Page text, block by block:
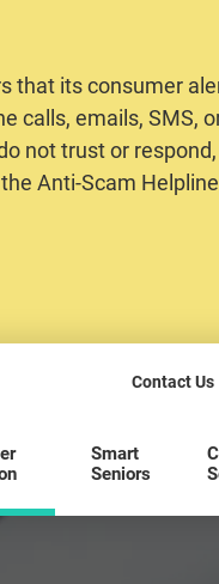
that its consumer
calls, emails, SMS,
not trust or
Anti-Scam
Contact Us
Smart
Seniors